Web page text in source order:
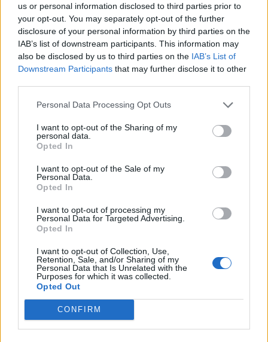
us or personal information disclosed to third parties prior to
your opt-out. You may separately opt-out of the further
disclosure of your personal information by third parties on the
IAB’s list of downstream participants. This information may
also be disclosed by us to third parties on the IAB’s List of
Downstream Participants that may further disclose it to other
Personal Data Processing Opt Outs
I want to opt-out of the Sharing of my
personal data.
Opted In
I want to opt-out of the Sale of my
Personal Data.
Opted In
I want to opt-out of processing my
Personal Data for Targeted Advertising.
Opted In
I want to opt-out of Collection, Use,
Retention, Sale, and/or Sharing of my
Personal Data that Is Unrelated with the
Purposes for which it was collected.
Opted Out
CONFIRM
Héctor je gledao u zaslon računala, a lice mu je iz
sekunde u sekundu postajalo sve bliđe bijeloj boji
ZANIMLJIVOSTI August 6, 2026
pet, uvjerena da ću i dalje plaćati njezin luksuzni
stan, ali ukidanje jedne dodatne kartice...
Mislite da je pegla samo za peglanje? Ova 4
trika će vas iznenaditi!
HITNO U AVGUSTU! Ovo vraća paradajz, paprike i